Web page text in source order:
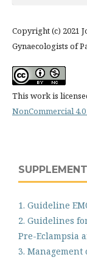
Copyright (c) 2021
Gynaecologists of
This work is
NonCommercial
1. Guideline
2. Guidelines
Pre-Eclampsia
3. Management